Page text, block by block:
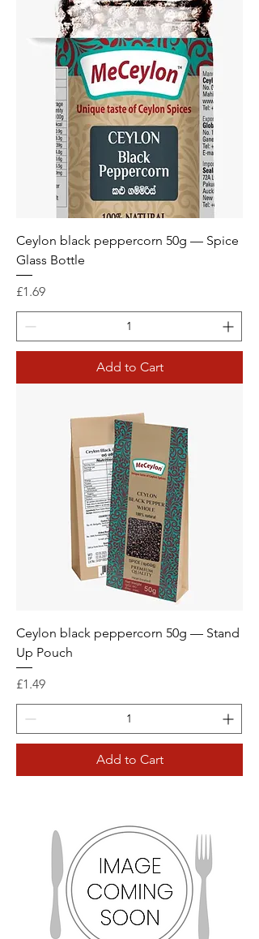
Ceylon black peppercorn 50g — Spice
Glass Bottle
Price
£1.69
Add to Cart
Ceylon black peppercorn 50g — Stand
Up Pouch
Price
£1.49
Add to Cart